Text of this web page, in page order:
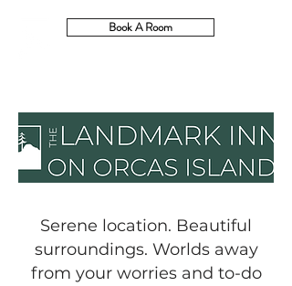
Book A Room
Serene location. Beautiful
surroundings. Worlds away
from your worries and to-do